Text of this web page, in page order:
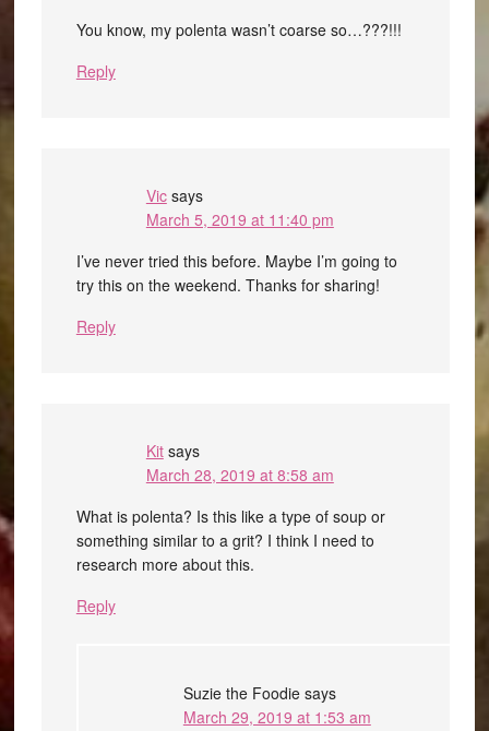
You know, my polenta wasn’t coarse so…???!!!
Reply
Vic says
March 5, 2019 at 11:40 pm
I’ve never tried this before. Maybe I’m going to
try this on the weekend. Thanks for sharing!
Reply
Kit says
March 28, 2019 at 8:58 am
What is polenta? Is this like a type of soup or
something similar to a grit? I think I need to
research more about this.
Reply
Suzie the Foodie says
March 29, 2019 at 1:53 am